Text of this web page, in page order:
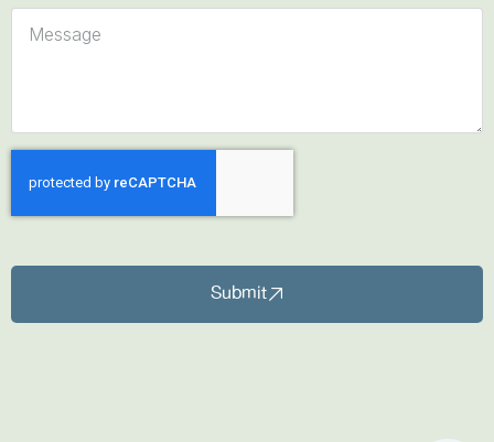
Submit